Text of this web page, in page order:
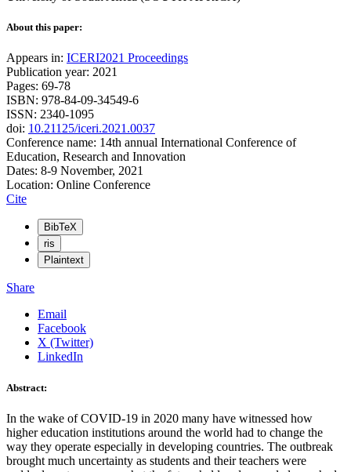
About this paper:
Appears in: ICERI2021 Proceedings
Publication year: 2021
Pages: 69-78
ISBN: 978-84-09-34549-6
ISSN: 2340-1095
doi: 10.21125/iceri.2021.0037
Conference name: 14th annual International Conference of
Education, Research and Innovation
Dates: 8-9 November, 2021
Location: Online Conference
Cite
BibTeX
ris
Plaintext
Share
Email
Facebook
X (Twitter)
LinkedIn
Abstract:
In the wake of COVID-19 in 2020 many have witnessed how
higher education institutions around the world had to change the
way they operate especially in developing countries. The outbreak
brought much uncertainty as students and their teachers were